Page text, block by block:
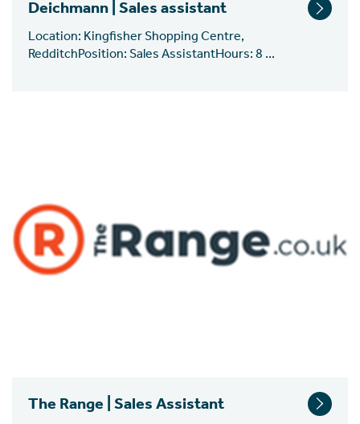
Deichmann | Sales assistant
Location: Kingfisher Shopping Centre,
RedditchPosition: Sales AssistantHours: 8 ...
The Range | Sales Assistant